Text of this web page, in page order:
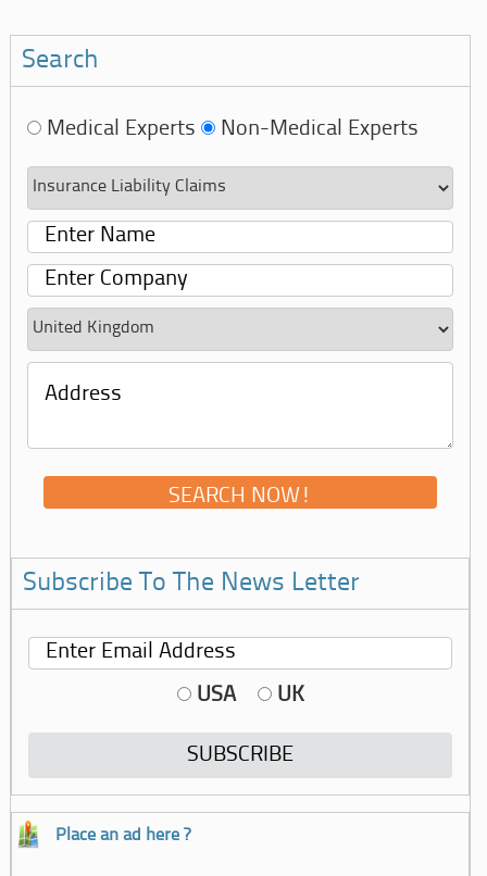
Search
Medical Experts Non-Medical Experts
Subscribe To The News Letter
USA UK
Place an ad here ?